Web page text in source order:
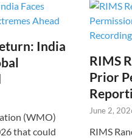
India
(WMO)
that could
RIMS
Prior
June 2,
RIMS